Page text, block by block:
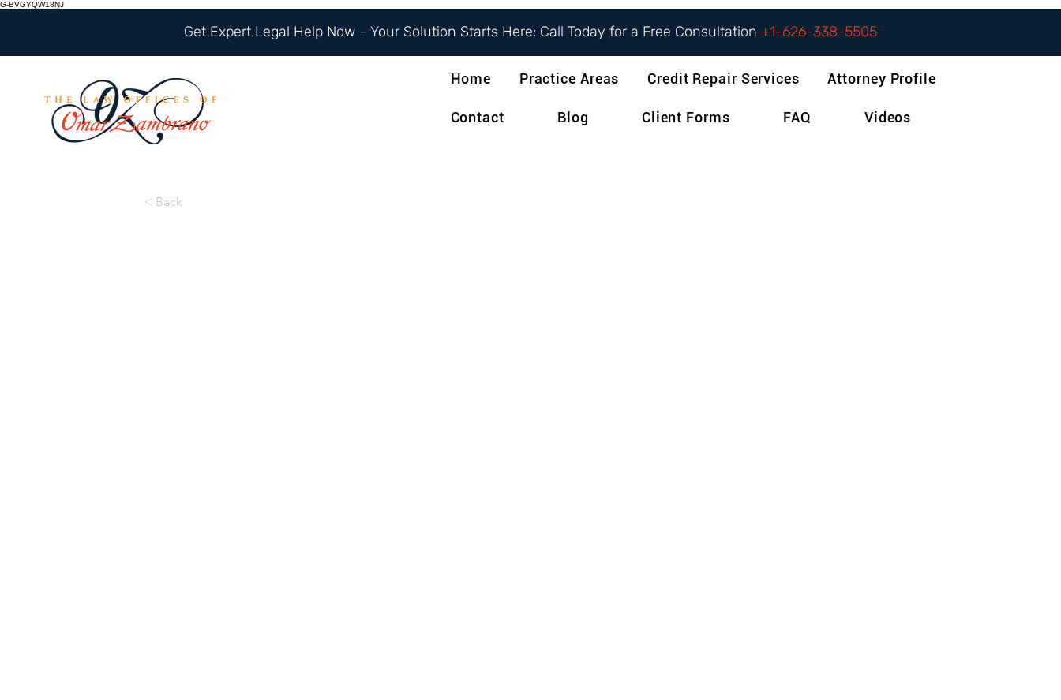
G-BVGYQW18NJ
Get Expert Legal Help Now – Your Solution Starts Here: Call Today for a Free Consultation +1-626-338-5505
Home Practice Areas Credit Repair Services Attorney Profile
Contact Blog Client Forms FAQ Videos
< Back